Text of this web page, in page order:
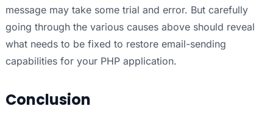
message may take some trial and error. But carefully
going through the various causes above should reveal
what needs to be fixed to restore email-sending
capabilities for your PHP application.
Conclusion